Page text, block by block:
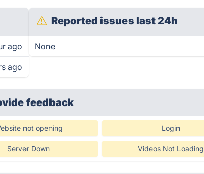
ago
ago
Reported issues last 24h
None
feedback
not opening Login
Server Down Videos Not Loading